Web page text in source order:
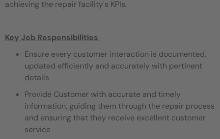
achieving the repair facility's KPIs.
Key Job Responsibilities
Ensure every customer interaction is documented,
updated efficiently and accurately with pertinent
details
Provide Customer with accurate and timely
information, guiding them through the repair process
and ensuring that they receive excellent customer
service